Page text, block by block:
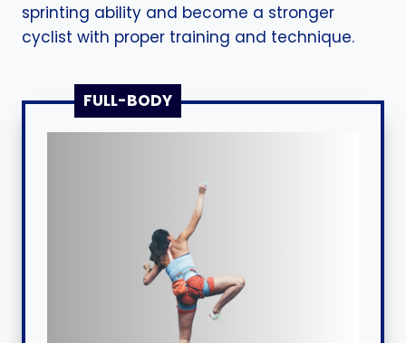
sprinting ability and become a stronger
cyclist with proper training and technique.
FULL-BODY